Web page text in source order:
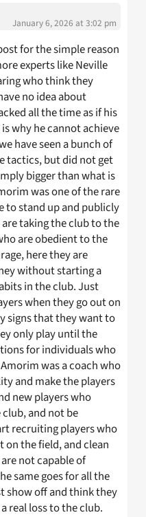
January 6, 2026 at 3:02 pm
for the simple reason
experts like Neville
who think they
no idea about
all the time as if his
why he cannot achieve
have seen a bunch of
tactics, but did not get
bigger than what is
was one of the rare
to stand up and publicly
taking the club to the
are obedient to the
here they are
without starting a
in the club. Just
when they go out on
signs that they want to
only play until the
for individuals who
was a coach who
and make the players
new players who
and not be
recruiting players who
the field, and clean
not capable of
same goes for all the
show off and think they
real loss to the club.